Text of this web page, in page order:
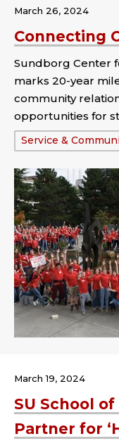
Connecting
March 26, 2024
Sundborg Center
marks 20-year
community
opportunities for
Tags:
Service &
SU School
Partner for
March 19, 2024